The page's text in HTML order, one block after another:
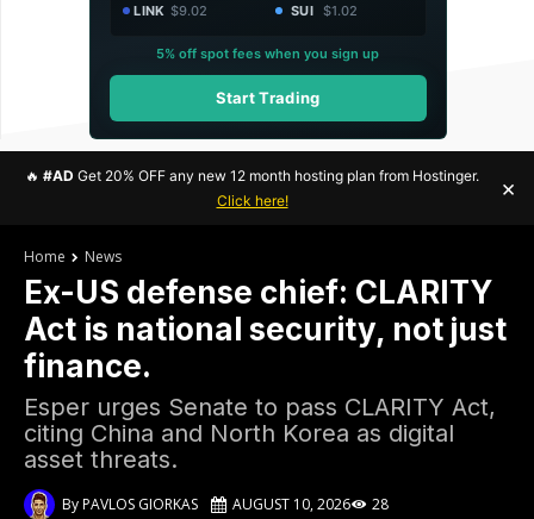
LINK $9.02 SUI $1.02
5% off spot fees when you sign up
Start Trading